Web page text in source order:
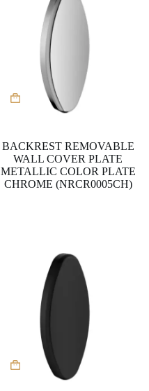
BACKREST REMOVABLE
WALL COVER PLATE
METALLIC COLOR PLATE
CHROME (NRCR0005CH)